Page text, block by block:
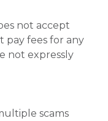
not accept
pay fees for any
not expressly
scams